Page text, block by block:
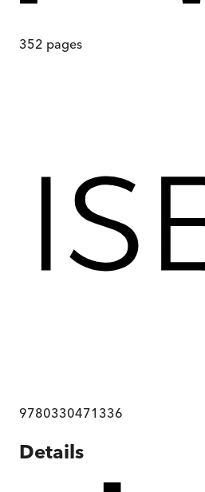
352 pages
9780330471336
Details